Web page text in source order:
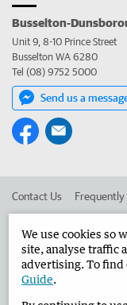
Busselton-
Unit 9, 8-10 Prince Street
Busselton WA 6280
Tel (08) 9752 5000
Send us a
Contact Us Frequently
Advertise in the
We use cookies so
site, analyse traffic
advertising. To find
Guide.